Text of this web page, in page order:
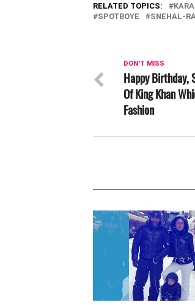
RELATED TOPICS:
SPOTBOYE
SNEHAL-
DON'T MISS
Happy Birthday,
Of King Khan
Fashion